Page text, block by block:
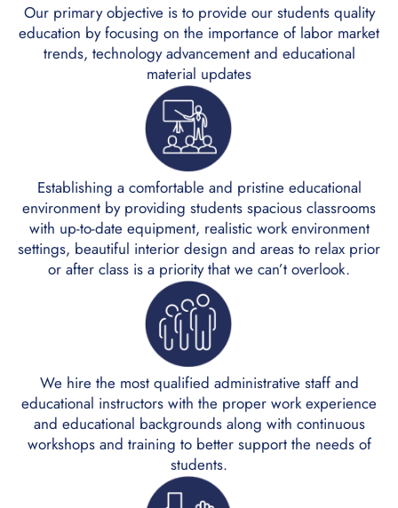
Our primary objective is to provide our students quality
education by focusing on the importance of labor market
trends, technology advancement and educational
material updates
Establishing a comfortable and pristine educational
environment by providing students spacious classrooms
with up-to-date equipment, realistic work environment
settings, beautiful interior design and areas to relax prior
or after class is a priority that we can’t overlook.
We hire the most qualified administrative staff and
educational instructors with the proper work experience
and educational backgrounds along with continuous
workshops and training to better support the needs of
students.